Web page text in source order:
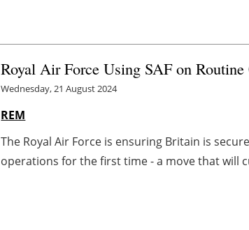
Royal Air Force Using SAF on
Wednesday, 21 August 2024
REM
The Royal Air Force is ensuring Britain is
operations for the first time - a move that will